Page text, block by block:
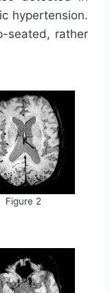
hypertension.
seated, rather
Figure 2